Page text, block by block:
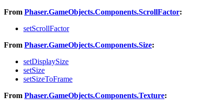
From Phaser.GameObjects.Components.ScrollFactor:
setScrollFactor
From Phaser.GameObjects.Components.Size:
setDisplaySize
setSize
setSizeToFrame
From Phaser.GameObjects.Components.Texture: